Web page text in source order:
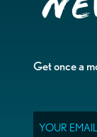
Get once a